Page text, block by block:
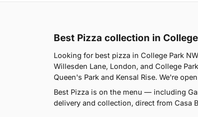
Best Pizza collection in
Looking for best pizza in College Park
Willesden Lane, London, and College
Queen's Park and Kensal Rise. We're
Best Pizza is on the menu — including
delivery and collection, direct from Casa